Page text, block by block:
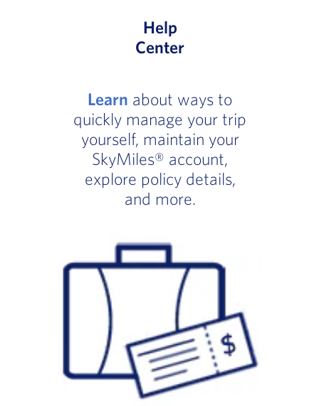
Help
Center
Learn about ways to
quickly manage your trip
yourself, maintain your
SkyMiles® account,
explore policy details,
and more.